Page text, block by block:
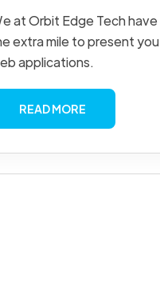
at Orbit Edge Tech
extra mile to present
applications.
READ MORE